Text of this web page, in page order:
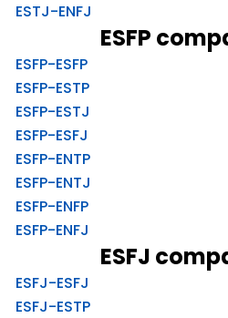
ESTJ-ENFJ
ESFP
ESFP-ESFP
ESFP-ESTP
ESFP-ESTJ
ESFP-ESFJ
ESFP-ENTP
ESFP-ENTJ
ESFP-ENFP
ESFP-ENFJ
ESFJ
ESFJ-ESFJ
ESFJ-ESTP